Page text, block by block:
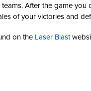
After the game
of your victories and
on the Laser Blast